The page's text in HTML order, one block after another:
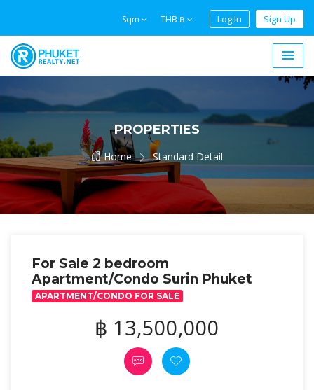
Sqm THB ฿ Log In Sign Up
PROPERTIES
Home Standard Detail
For Sale 2 bedroom
Apartment/Condo Surin Phuket
APARTMENT/CONDO FOR SALE
฿ 13,500,000